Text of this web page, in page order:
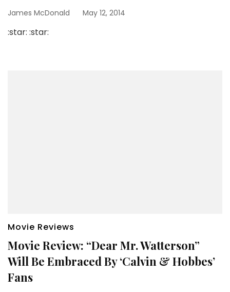
James McDonald May 12, 2014
:star: :star:
Movie Reviews
Movie Review: “Dear Mr. Watterson”
Will Be Embraced By ‘Calvin & Hobbes’
Fans